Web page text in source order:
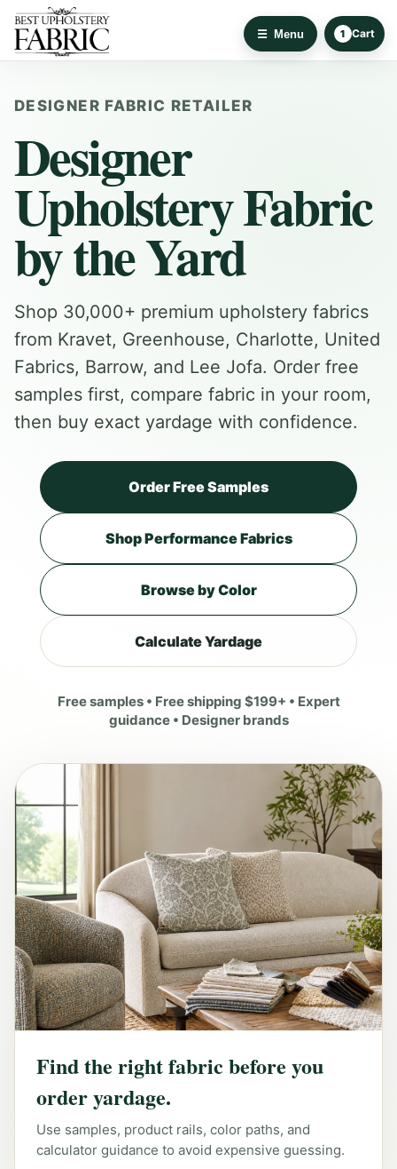
Menu 1 Cart
DESIGNER FABRIC RETAILER
Designer
Upholstery Fabric
by the Yard
Shop 30,000+ premium upholstery fabrics
from Kravet, Greenhouse, Charlotte, United
Fabrics, Barrow, and Lee Jofa. Order free
samples first, compare fabric in your room,
then buy exact yardage with confidence.
Order Free Samples
Shop Performance Fabrics
Browse by Color
Calculate Yardage
Free samples • Free shipping $199+ • Expert
guidance • Designer brands
Find the right fabric before you
order yardage.
Use samples, product rails, color paths, and
calculator guidance to avoid expensive guessing.